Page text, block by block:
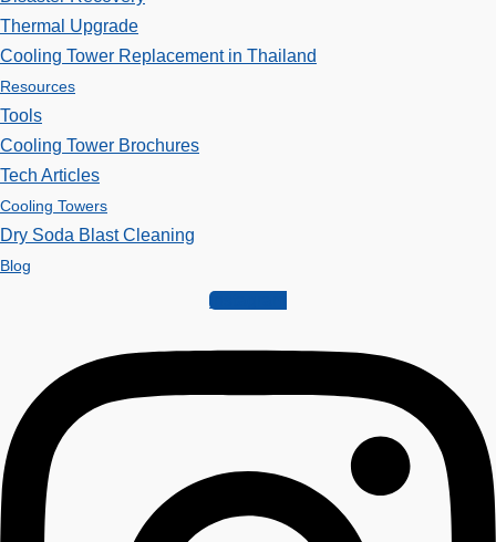
Thermal Upgrade
Cooling Tower Replacement in Thailand
Resources
Tools
Cooling Tower Brochures
Tech Articles
Cooling Towers
Dry Soda Blast Cleaning
Blog
Instagram